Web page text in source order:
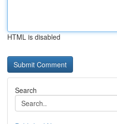
HTML is disabled
Search